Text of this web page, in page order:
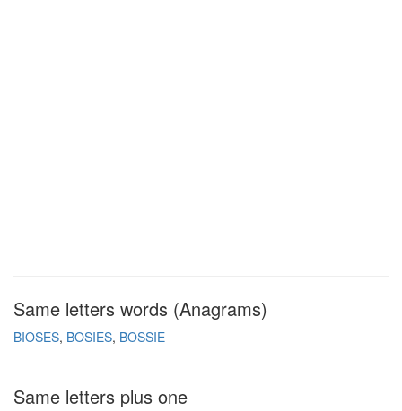
Same letters words (Anagrams)
BIOSES BOSIES BOSSIE
Same letters plus one